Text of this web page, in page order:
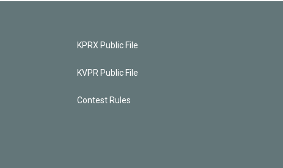
KPRX Public File
KVPR Public File
Contest Rules